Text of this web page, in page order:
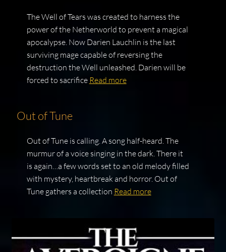
The Well of Tears was created to harness the
power of the Netherworld to prevent a magical
apocalypse. Now Darien Lauchlin is the last
surviving mage capable of reversing the
destruction the Well unleashed. Darien will be
forced to sacrifice Read more
Out of Tune
Out of Tune is calling. A song half-heard. The
murmur of a voice singing in the dark. There it
is again…a few words set to an old melody filled
with mystery, heartbreak and horror. Out of
Tune gathers a collection Read more